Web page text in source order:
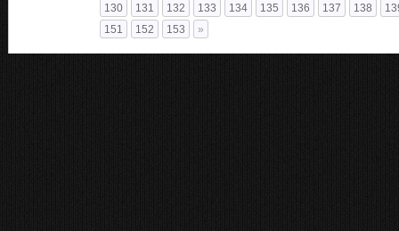
130
131 132 133 134 135 136 137 138
151
152 153 »